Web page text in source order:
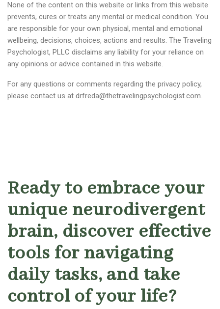
None of the content on this website or links from this website
prevents, cures or treats any mental or medical condition. You
are responsible for your own physical, mental and emotional
wellbeing, decisions, choices, actions and results. The Traveling
Psychologist, PLLC disclaims any liability for your reliance on
any opinions or advice contained in this website.
For any questions or comments regarding the privacy policy,
please contact us at drfreda@thetravelingpsychologist.com.
Ready to embrace your
unique neurodivergent
brain, discover effective
tools for navigating
daily tasks, and take
control of your life?